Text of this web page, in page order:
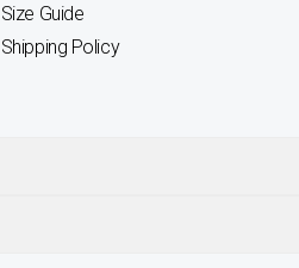
Size Guide
Shipping Policy